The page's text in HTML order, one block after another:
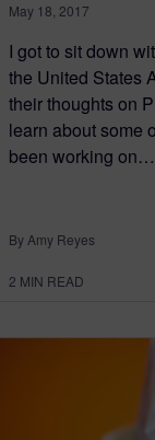
May 18, 2017
I got to sit down
the United States
their thoughts on
learn about some
been working on…
By Amy Reyes
2 MIN READ